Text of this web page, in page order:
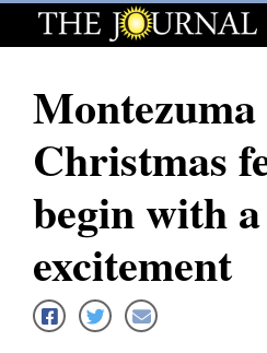
Log
Subscribe
E-
Homepage
News
Christmas
begin with
excitement